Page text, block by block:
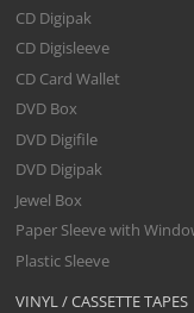
VINYL / CASSETTE TAPES
CD Digipak
CD Digisleeve
CD Card Wallet
DVD Box
DVD Digifile
DVD Digipak
Jewel Box
Paper Sleeve with
Plastic Sleeve